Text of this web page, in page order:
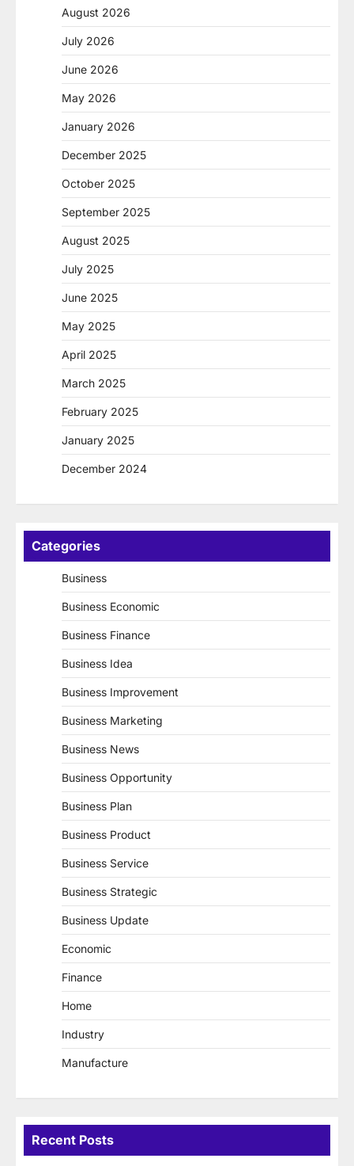
August 2026
July 2026
June 2026
May 2026
January 2026
December 2025
October 2025
September 2025
August 2025
July 2025
June 2025
May 2025
April 2025
March 2025
February 2025
January 2025
December 2024
Categories
Business
Business Economic
Business Finance
Business Idea
Business Improvement
Business Marketing
Business News
Business Opportunity
Business Plan
Business Product
Business Service
Business Strategic
Business Update
Economic
Finance
Home
Industry
Manufacture
Recent Posts